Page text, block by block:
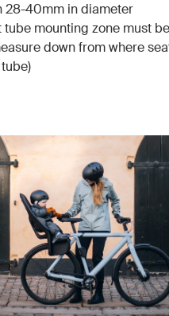
28-40mm in diameter
tube mounting zone must
down from where